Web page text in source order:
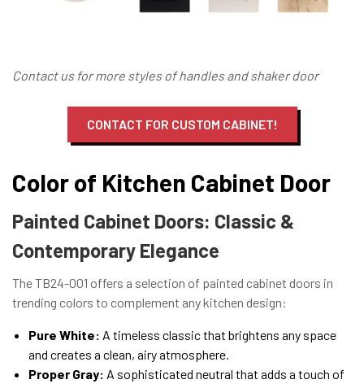
Contact us for more styles of handles and shaker door
CONTACT FOR CUSTOM CABINET!
Color of Kitchen Cabinet Door
Painted Cabinet Doors: Classic &
Contemporary Elegance
The TB24-001 offers a selection of painted cabinet doors in
trending colors to complement any kitchen design:
Pure White: A timeless classic that brightens any space
and creates a clean, airy atmosphere.
Proper Gray: A sophisticated neutral that adds a touch of